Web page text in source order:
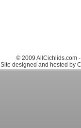
© 2009 AllCichlids.com
Site designed and hosted by